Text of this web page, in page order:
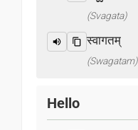
(Svagata)
स्वागतम्
(Swagatam)
Hello